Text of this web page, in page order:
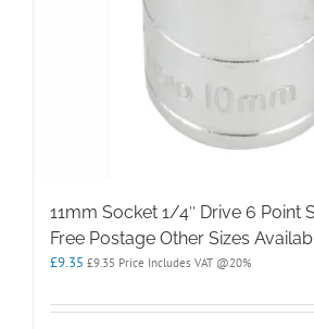
11mm Socket 1/4″ Drive 6 Point
Free Postage Other Sizes
£9.35 £9.35 Price Includes VAT @20%